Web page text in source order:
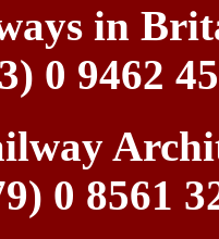
in
0 9462
0 8561